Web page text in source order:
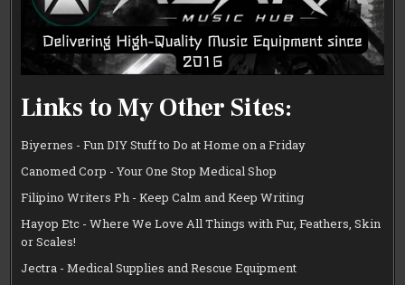
Links to My Other Sites:
Biyernes - Fun DIY Stuff to Do at Home on a Friday
Canomed Corp - Your One Stop Medical Shop
Filipino Writers Ph - Keep Calm and Keep Writing
Hayop Etc - Where We Love All Things with Fur, Feathers, Skin
or Scales!
Jectra - Medical Supplies and Rescue Equipment